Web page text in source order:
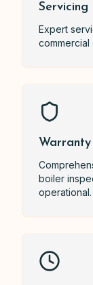
Servicing
Expert
commercial
Warranty
boiler
operational.